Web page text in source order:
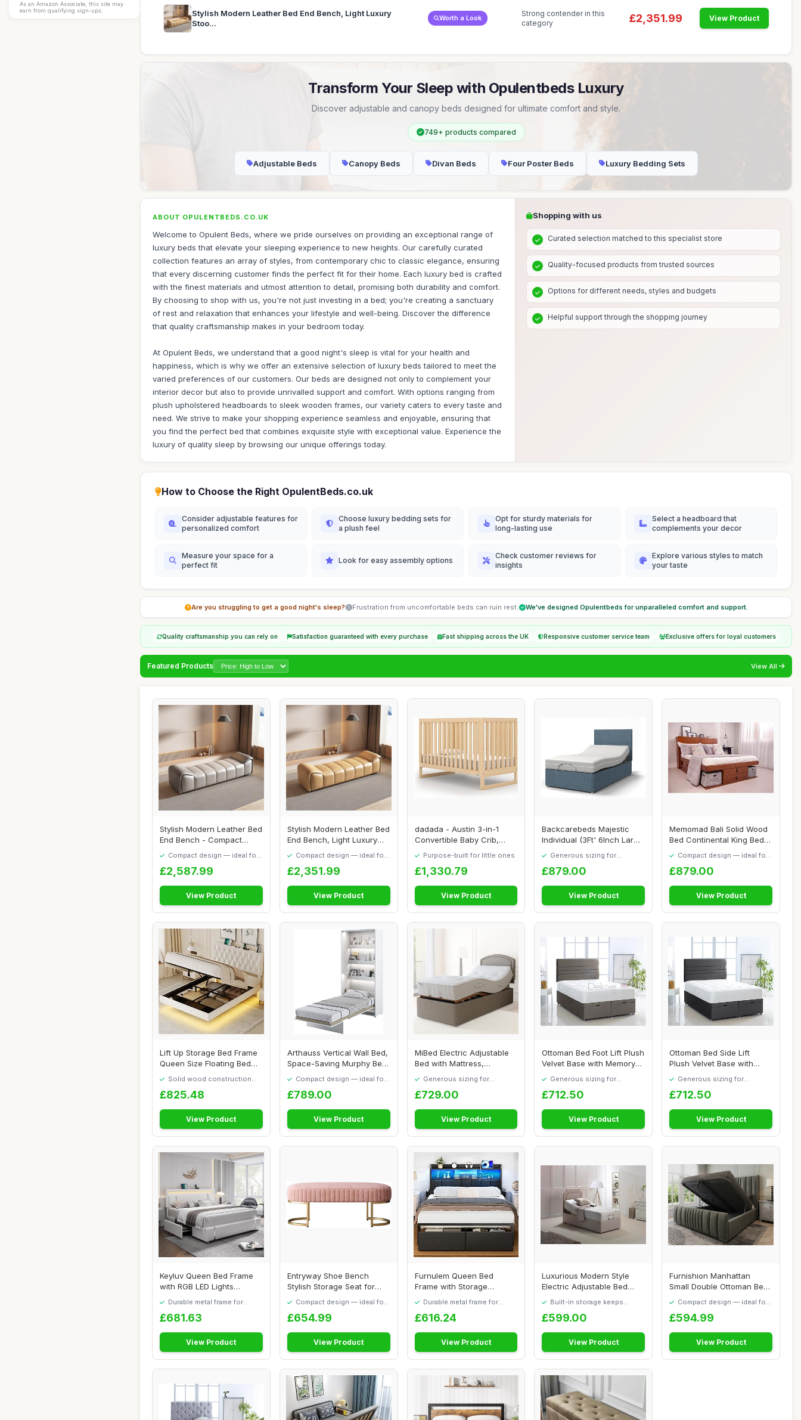
As an Amazon Associate, this site may
earn from qualifying sign-ups.
Stylish Modern Leather Bed End Bench, Light Luxury
Stoo...
Worth a Look
Strong contender in this
category
£2,351.99 View Product
Transform Your Sleep with Opulentbeds Luxury
Discover adjustable and canopy beds designed for ultimate comfort and style.
749+ products compared
Adjustable Beds Canopy Beds Divan Beds Four Poster Beds Luxury Bedding Sets
ABOUT OPULENTBEDS.CO.UK
Welcome to Opulent Beds, where we pride ourselves on providing an exceptional range of
luxury beds that elevate your sleeping experience to new heights. Our carefully curated
collection features an array of styles, from contemporary chic to classic elegance, ensuring
that every discerning customer finds the perfect fit for their home. Each luxury bed is crafted
with the finest materials and utmost attention to detail, promising both durability and comfort.
By choosing to shop with us, you're not just investing in a bed; you're creating a sanctuary
of rest and relaxation that enhances your lifestyle and well-being. Discover the difference
that quality craftsmanship makes in your bedroom today.
At Opulent Beds, we understand that a good night's sleep is vital for your health and
happiness, which is why we offer an extensive selection of luxury beds tailored to meet the
varied preferences of our customers. Our beds are designed not only to complement your
interior decor but also to provide unrivalled support and comfort. With options ranging from
plush upholstered headboards to sleek wooden frames, our variety caters to every taste and
need. We strive to make your shopping experience seamless and enjoyable, ensuring that
you find the perfect bed that combines exquisite style with exceptional value. Experience the
luxury of quality sleep by browsing our unique offerings today.
Shopping with us
Curated selection matched to this specialist store
Quality-focused products from trusted sources
Options for different needs, styles and budgets
Helpful support through the shopping journey
How to Choose the Right OpulentBeds.co.uk
Consider adjustable features for
personalized comfort
Choose luxury bedding sets for
a plush feel
Opt for sturdy materials for
long-lasting use
Select a headboard that
complements your decor
Measure your space for a
perfect fit
Look for easy assembly options
Check customer reviews for
insights
Explore various styles to match
your taste
Are you struggling to get a good night's sleep? Frustration from uncomfortable beds can ruin rest. We've designed Opulentbeds for unparalleled comfort and support.
Quality craftsmanship you can rely on Satisfaction guaranteed with every purchase Fast shipping across the UK Responsive customer service team Exclusive offers for loyal customers
Featured Products View All
Stylish Modern Leather Bed
End Bench - Compact
Compact design — ideal for
£2,587.99
View Product
Stylish Modern Leather Bed
End Bench, Light Luxury
Compact design — ideal for
£2,351.99
View Product
dadada - Austin 3-in-1
Convertible Baby Crib,
Purpose-built for little ones
£1,330.79
View Product
Backcarebeds Majestic
Individual (3Ft' 6Inch Large
Generous sizing for
£879.00
View Product
Memomad Bali Solid Wood
Bed Continental King Bed
Compact design — ideal for
£879.00
View Product
Lift Up Storage Bed Frame
Queen Size Floating Bed
Solid wood construction
£825.48
View Product
Arthauss Vertical Wall Bed,
Space-Saving Murphy Bed
Compact design — ideal for
£789.00
View Product
MiBed Electric Adjustable
Bed with Mattress,
Generous sizing for
£729.00
View Product
Ottoman Bed Foot Lift Plush
Velvet Base with Memory
Generous sizing for
£712.50
View Product
Ottoman Bed Side Lift
Plush Velvet Base with
Generous sizing for
£712.50
View Product
Keyluv Queen Bed Frame
with RGB LED Lights
Headboard & 2 Sto...
Durable metal frame for
£681.63
View Product
Entryway Shoe Bench
Stylish Storage Seat for
Living Room Com...
Compact design — ideal for
£654.99
View Product
Furnulem Queen Bed
Frame with Storage
Drawers, Upholstered H...
Durable metal frame for
£616.24
View Product
Luxurious Modern Style
Electric Adjustable Bed
With Side Dra...
Built-in storage keeps
£599.00
View Product
Furnishion Manhattan
Small Double Ottoman Bed
with Mattress,...
Compact design — ideal for
£594.99
View Product